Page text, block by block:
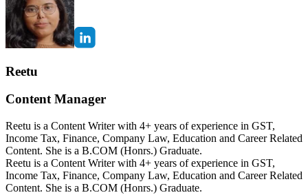
Reetu
Content Manager
Reetu is a Content Writer with 4+ years of experience in GST,
Income Tax, Finance, Company Law, Education and Career Related
Content. She is a B.COM (Honrs.) Graduate.
Reetu is a Content Writer with 4+ years of experience in GST,
Income Tax, Finance, Company Law, Education and Career Related
Content. She is a B.COM (Honrs.) Graduate.